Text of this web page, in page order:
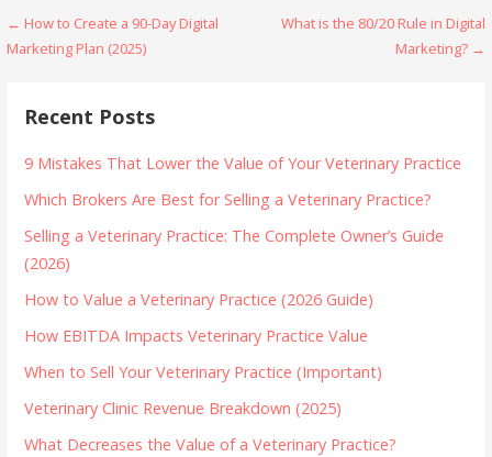
Post
navigation
← How to Create a 90-Day Digital
Marketing Plan (2025)
What is the 80/20 Rule in Digital
Marketing? →
Recent Posts
9 Mistakes That Lower the Value of Your Veterinary Practice
Which Brokers Are Best for Selling a Veterinary Practice?
Selling a Veterinary Practice: The Complete Owner’s Guide
(2026)
How to Value a Veterinary Practice (2026 Guide)
How EBITDA Impacts Veterinary Practice Value
When to Sell Your Veterinary Practice (Important)
Veterinary Clinic Revenue Breakdown (2025)
What Decreases the Value of a Veterinary Practice?